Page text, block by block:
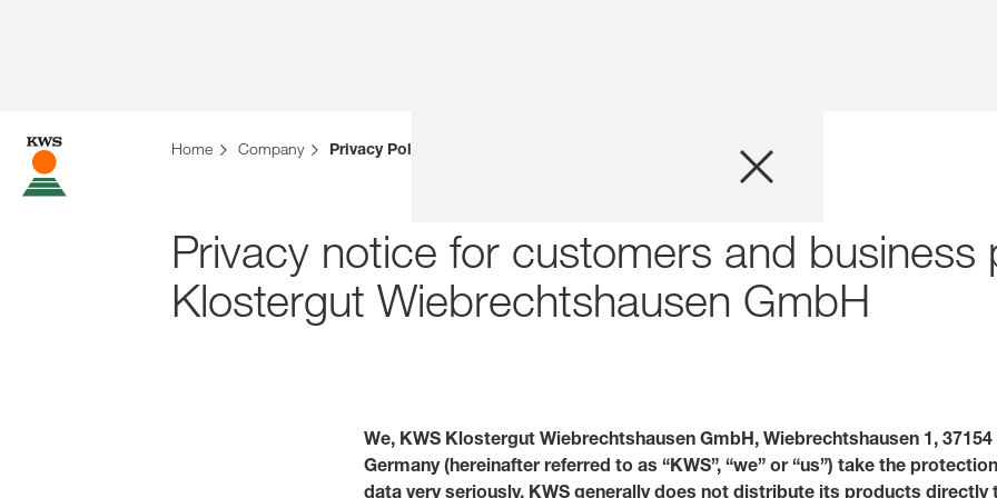
Careers
Sustainability
Home Company Privacy Policies
Privacy notice for customers and business
Klostergut Wiebrechtshausen GmbH
We, KWS Klostergut Wiebrechtshausen GmbH, Wiebrechtshausen 1,
Germany (hereinafter referred to as “KWS”, “we” or “us”) take the
data very seriously. KWS generally does not distribute its products directly